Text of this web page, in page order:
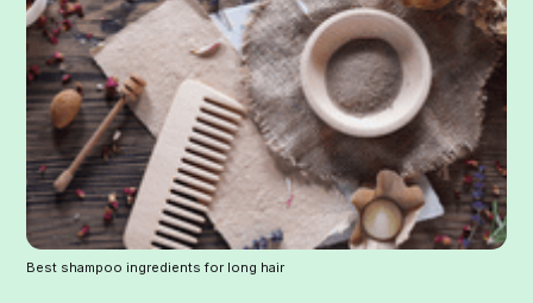
Best shampoo ingredients for long hair